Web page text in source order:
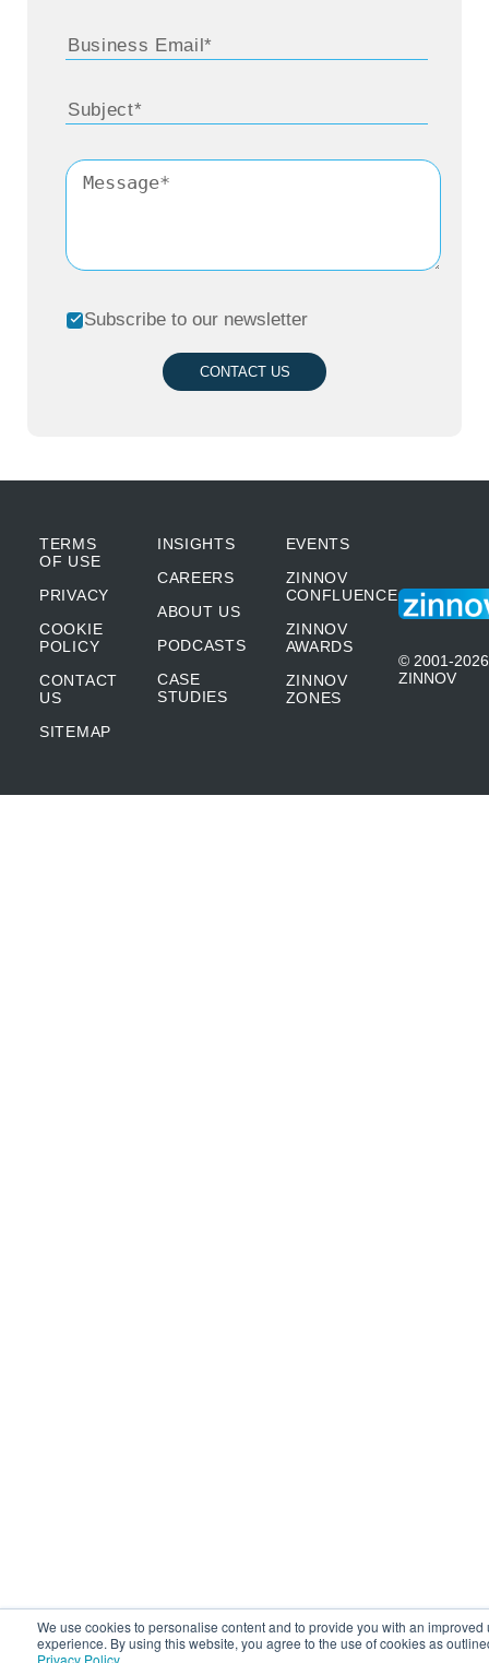
We use cookies to personalise content and to provide you with an improved
experience. By using this website, you agree to the use of cookies as
Privacy Policy.
Subscribe to our newsletter
CONTACT US
TERMS
OF USE
PRIVACY
COOKIE
POLICY
CONTACT
US
SITEMAP
INSIGHTS
CAREERS
ABOUT US
PODCASTS
CASE
STUDIES
EVENTS
ZINNOV
CONFLUENCE
ZINNOV
AWARDS
ZINNOV
ZONES
© 2001-2026
ZINNOV